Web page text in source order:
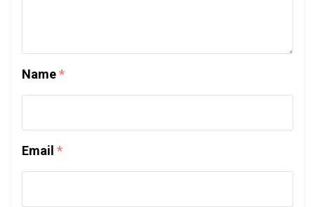
Name*
Email *